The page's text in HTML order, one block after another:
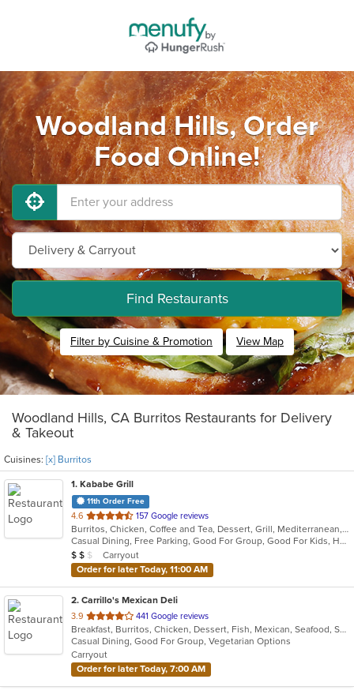
Woodland Hills, Order
Food Online!
Find Restaurants
Filter by Cuisine & Promotion View Map
Woodland Hills, CA Burritos Restaurants for Delivery
& Takeout
Cuisines: [x] Burritos
1. Kababe Grill
11th Order Free
4.6 out
of
5
stars.
157 Google reviews
Burritos, Chicken, Coffee and Tea, Dessert, Grill, Mediterranean, Salads, Soup, Steak, Wings, Wraps
Casual Dining, Free Parking, Good For Group, Good For Kids, Happy Hour, Has TV, Healthy Options, Kids Menu, Outdoor Seating, Pets Allowed, Vegetarian Options
Average Item Cost: $10
$ $ $
Carryout
Order for later Today, 11:00 AM
2. Carrillo's Mexican Deli
3.9 out
of
5
stars.
441 Google reviews
Breakfast, Burritos, Chicken, Dessert, Fish, Mexican, Seafood, Soup, Taco
Casual Dining, Good For Group, Vegetarian Options
Carryout
Order for later Today, 7:00 AM